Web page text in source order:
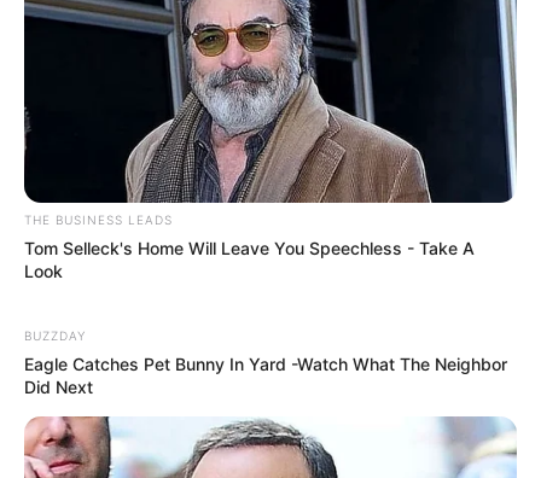
THE BUSINESS LEADS
Tom Selleck's Home Will Leave You Speechless - Take A
Look
BUZZDAY
Eagle Catches Pet Bunny In Yard -Watch What The Neighbor
Did Next